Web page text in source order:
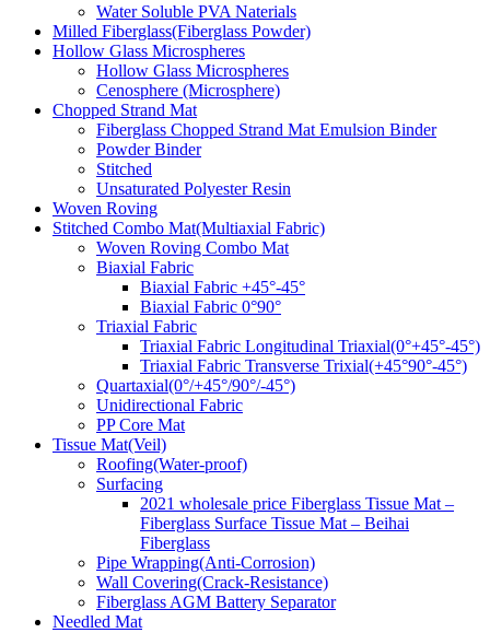
Water Soluble PVA Naterials
Milled Fiberglass(Fiberglass Powder)
Hollow Glass Microspheres
Hollow Glass Microspheres
Cenosphere (Microsphere)
Chopped Strand Mat
Fiberglass Chopped Strand Mat Emulsion Binder
Powder Binder
Stitched
Unsaturated Polyester Resin
Woven Roving
Stitched Combo Mat(Multiaxial Fabric)
Woven Roving Combo Mat
Biaxial Fabric
Biaxial Fabric +45°-45°
Biaxial Fabric 0°90°
Triaxial Fabric
Triaxial Fabric Longitudinal Triaxial(0°+45°-45°)
Triaxial Fabric Transverse Trixial(+45°90°-45°)
Quartaxial(0°/+45°/90°/-45°)
Unidirectional Fabric
PP Core Mat
Tissue Mat(Veil)
Roofing(Water-proof)
Surfacing
2021 wholesale price Fiberglass Tissue Mat –
Fiberglass Surface Tissue Mat – Beihai
Fiberglass
Pipe Wrapping(Anti-Corrosion)
Wall Covering(Crack-Resistance)
Fiberglass AGM Battery Separator
Needled Mat